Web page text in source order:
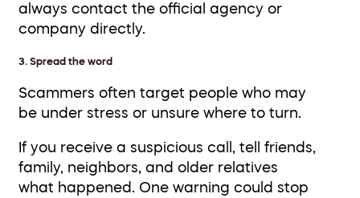
always contact the official agency or
company directly.
3. Spread the word
Scammers often target people who may
be under stress or unsure where to turn.
If you receive a suspicious call, tell friends,
family, neighbors, and older relatives
what happened. One warning could stop